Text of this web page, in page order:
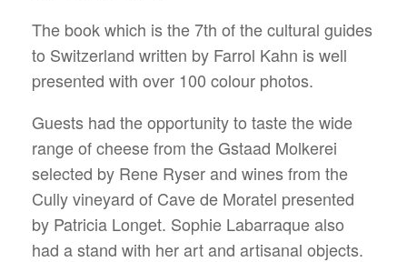
The book which is the 7th of the cultural guides
to Switzerland written by Farrol Kahn is well
presented with over 100 colour photos.
Guests had the opportunity to taste the wide
range of cheese from the Gstaad Molkerei
selected by Rene Ryser and wines from the
Cully vineyard of Cave de Moratel presented
by Patricia Longet. Sophie Labarraque also
had a stand with her art and artisanal objects.